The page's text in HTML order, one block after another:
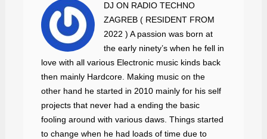
DJ ON RADIO TECHNO
ZAGREB ( RESIDENT FROM
2022 ) A passion was born at
the early ninety’s when he fell in
love with all various Electronic music kinds back
then mainly Hardcore. Making music on the
other hand he started in 2010 mainly for his self
projects that never had a ending the basic
fooling around with various daws. Things started
to change when he had loads of time due to